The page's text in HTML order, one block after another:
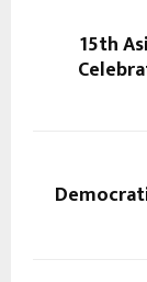
15th